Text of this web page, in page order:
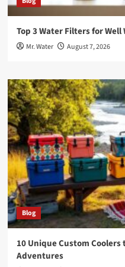
Top 3 Water Filters for Well
Mr. Water August 7, 2026
Blog
10 Unique Custom
Adventures